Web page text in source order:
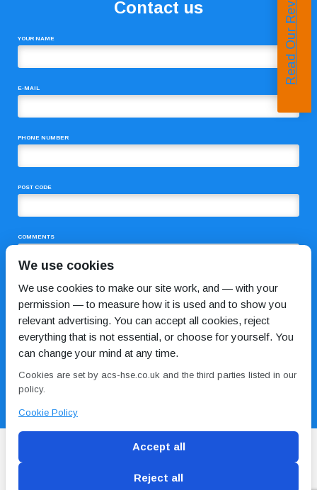
Contact us
YOUR NAME
E-MAIL
PHONE NUMBER
POST CODE
COMMENTS
Read Our Reviews
We use cookies
We use cookies to make our site work, and — with your
permission — to measure how it is used and to show you
relevant advertising. You can accept all cookies, reject
everything that is not essential, or choose for yourself. You
can change your mind at any time.
Cookies are set by acs-hse.co.uk and the third parties listed in our
policy.
Cookie Policy
Accept all
Reject all